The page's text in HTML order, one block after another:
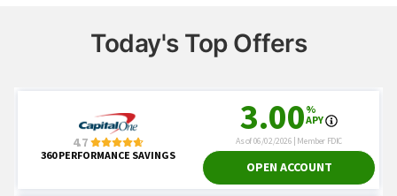
Today's Top Offers